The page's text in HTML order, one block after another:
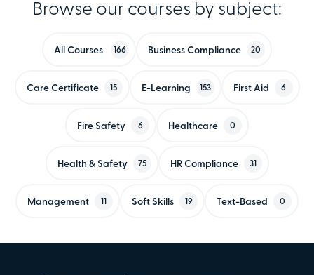
Browse our courses by subject:
All Courses 166 Business Compliance 20
Care Certificate 15 E-Learning 153 First Aid 6
Fire Safety 6 Healthcare 0
Health & Safety 75 HR Compliance 31
Management 11 Soft Skills 19 Text-Based 0